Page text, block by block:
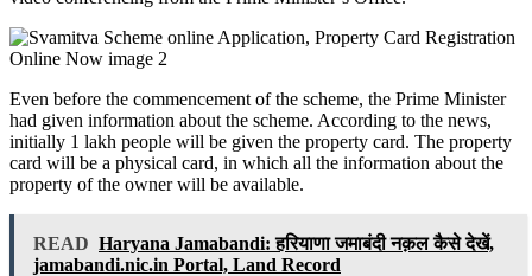
Even before the commencement of the scheme, the Prime Minister
had given information about the scheme. According to the news,
initially 1 lakh people will be given the property card. The property
card will be a physical card, in which all the information about the
property of the owner will be available.
READ Haryana Jamabandi: हरियाणा जमाबंदी नक़ल कैसे देखें,
jamabandi.nic.in Portal, Land Record